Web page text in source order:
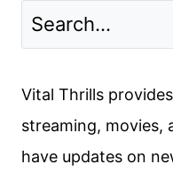
1
Vital Thrills
streaming, movies,
have updates on